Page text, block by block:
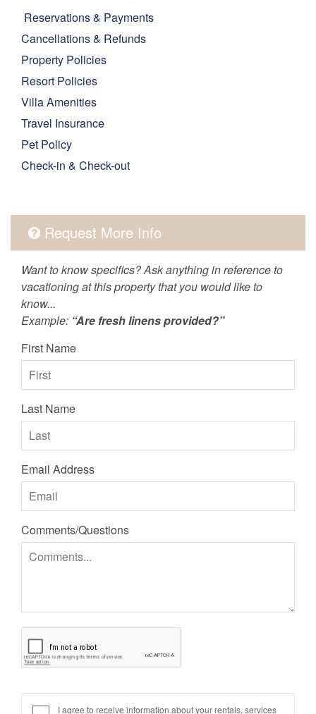
Reservations & Payments
Cancellations & Refunds
Property Policies
Resort Policies
Villa Amenities
Travel Insurance
Pet Policy
Check-in & Check-out
Request More Info
Want to know specifics? Ask anything in reference to
vacationing at this property that you would like to
know...
Example: “Are fresh linens provided?”
First Name
Last Name
Email Address
Comments/Questions
I agree to receive information about your rentals, services